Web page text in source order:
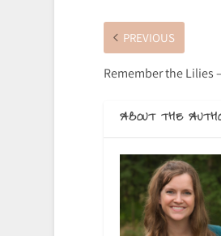
PREVIOUS
Remember the Lilies
ABOUT THE